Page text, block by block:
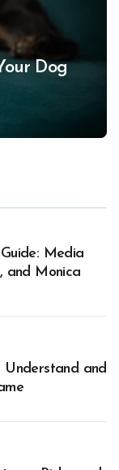
Dog
Media
and Monica
Understand and